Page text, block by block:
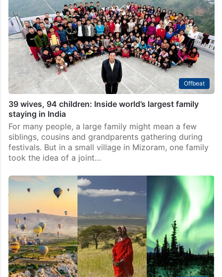
Offbeat
39 wives, 94 children: Inside world’s largest family
staying in India
For many people, a large family might mean a few
siblings, cousins and grandparents gathering during
festivals. But in a small village in Mizoram, one family
took the idea of a joint…